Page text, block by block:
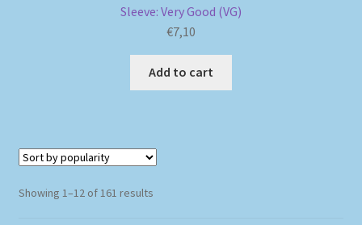
Sleeve: Very Good (VG)
€7,10
Add to cart
Showing 1–12 of 161 resultsSorted